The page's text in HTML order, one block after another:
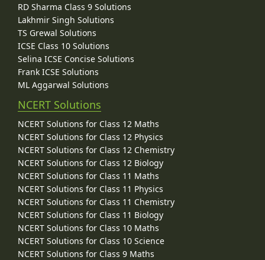
RD Sharma Class 9 Solutions
Lakhmir Singh Solutions
TS Grewal Solutions
ICSE Class 10 Solutions
Selina ICSE Concise Solutions
Frank ICSE Solutions
ML Aggarwal Solutions
NCERT Solutions
NCERT Solutions for Class 12 Maths
NCERT Solutions for Class 12 Physics
NCERT Solutions for Class 12 Chemistry
NCERT Solutions for Class 12 Biology
NCERT Solutions for Class 11 Maths
NCERT Solutions for Class 11 Physics
NCERT Solutions for Class 11 Chemistry
NCERT Solutions for Class 11 Biology
NCERT Solutions for Class 10 Maths
NCERT Solutions for Class 10 Science
NCERT Solutions for Class 9 Maths